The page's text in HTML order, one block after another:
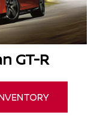
GT-R